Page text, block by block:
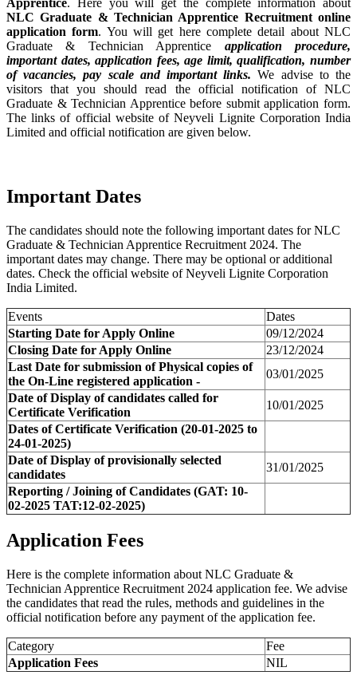
NLC Graduate & Technician Apprentice Recruitment online
application form. You will get here complete detail about NLC
Graduate & Technician Apprentice application procedure,
important dates, application fees, age limit, qualification, number
of vacancies, pay scale and important links. We advise to the
visitors that you should read the official notification of NLC
Graduate & Technician Apprentice before submit application form.
The links of official website of Neyveli Lignite Corporation India
Limited and official notification are given below.
Important Dates
The candidates should note the following important dates for NLC
Graduate & Technician Apprentice Recruitment 2024. The
important dates may change. There may be optional or additional
dates. Check the official website of Neyveli Lignite Corporation
India Limited.
Events
Dates
Starting Date for Apply Online
09/12/2024
Closing Date for Apply Online
23/12/2024
Last Date for submission of Physical copies of
the On-Line registered application -
03/01/2025
Date of Display of candidates called for
Certificate Verification
10/01/2025
Dates of Certificate Verification (20-01-2025 to
24-01-2025)
Date of Display of provisionally selected
candidates
31/01/2025
Reporting / Joining of Candidates (GAT: 10-
02-2025 TAT:12-02-2025)
Application Fees
Here is the complete information about NLC Graduate &
Technician Apprentice Recruitment 2024 application fee. We advise
the candidates that read the rules, methods and guidelines in the
official notification before any payment of the application fee.
Category
Fee
Application Fees
NIL